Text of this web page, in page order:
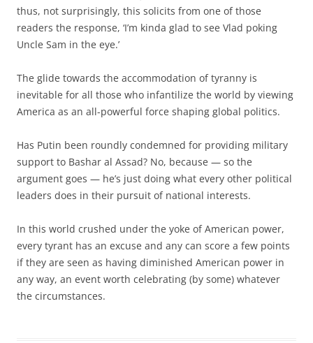
thus, not surprisingly, this solicits from one of those
readers the response, ‘I’m kinda glad to see Vlad poking
Uncle Sam in the eye.’
The glide towards the accommodation of tyranny is
inevitable for all those who infantilize the world by viewing
America as an all-powerful force shaping global politics.
Has Putin been roundly condemned for providing military
support to Bashar al Assad? No, because — so the
argument goes — he’s just doing what every other political
leaders does in their pursuit of national interests.
In this world crushed under the yoke of American power,
every tyrant has an excuse and any can score a few points
if they are seen as having diminished American power in
any way, an event worth celebrating (by some) whatever
the circumstances.